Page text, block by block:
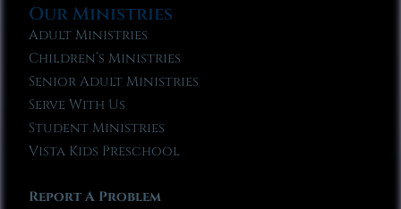
Our Ministries
Adult Ministries
Children’s Ministries
Senior Adult Ministries
Serve With Us
Student Ministries
Vista Kids Preschool
Report A Problem